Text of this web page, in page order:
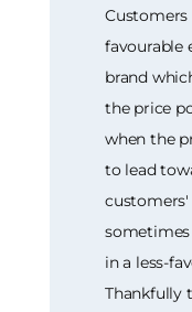
Customers
favourable
brand
the price
when the
to lead
customers'
in a less-
Thankfully